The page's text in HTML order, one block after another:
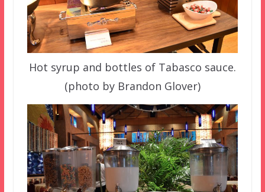
Hot syrup and bottles of Tabasco sauce.
(photo by Brandon Glover)